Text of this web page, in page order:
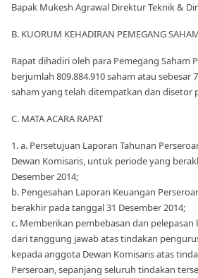
Bapak Mukesh Agrawal Direktur Teknik &
B. KUORUM KEHADIRAN PEMEGANG
Rapat dihadiri oleh para Pemegang Saham
berjumlah 809.884.910 saham atau sebesar
saham yang telah ditempatkan dan disetor
C. MATA ACARA RAPAT
1. a. Persetujuan Laporan Tahunan
Dewan Komisaris, untuk periode yang
Desember 2014;
b. Pengesahan Laporan Keuangan
berakhir pada tanggal 31 Desember 2014;
c. Memberikan pembebasan dan
dari tanggung jawab atas tindakan
kepada anggota Dewan Komisaris atas
Perseroan, sepanjang seluruh tindakan